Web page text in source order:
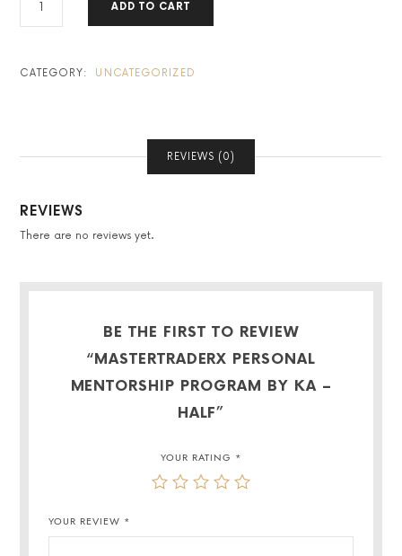
PERSONAL
MENTORSHIP PROGRAM BY KA
HALF
ADD TO CART
CATEGORY: UNCATEGORIZED
REVIEWS (0)
REVIEWS
There are no reviews yet.
BE THE FIRST TO REVIEW
“MASTERTRADERX PERSONAL
MENTORSHIP PROGRAM BY KA –
HALF”
YOUR RATING *
YOUR REVIEW *